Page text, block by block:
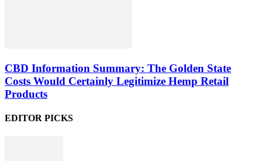
CBD Information Summary: The Golden State
Costs Would Certainly Legitimize Hemp Retail
Products
EDITOR PICKS